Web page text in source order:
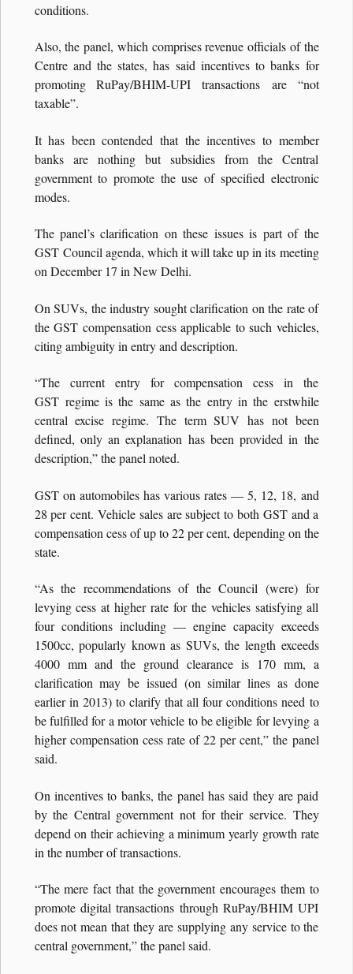
conditions.
Also, the panel, which comprises revenue officials of the
Centre and the states, has said incentives to banks for
promoting RuPay/BHIM-UPI transactions are “not
taxable”.
It has been contended that the incentives to member
banks are nothing but subsidies from the Central
government to promote the use of specified electronic
modes.
The panel’s clarification on these issues is part of the
GST Council agenda, which it will take up in its meeting
on December 17 in New Delhi.
On SUVs, the industry sought clarification on the rate of
the GST compensation cess applicable to such vehicles,
citing ambiguity in entry and description.
“The current entry for compensation cess in the
GST regime is the same as the entry in the erstwhile
central excise regime. The term SUV has not been
defined, only an explanation has been provided in the
description,” the panel noted.
GST on automobiles has various rates — 5, 12, 18, and
28 per cent. Vehicle sales are subject to both GST and a
compensation cess of up to 22 per cent, depending on the
state.
“As the recommendations of the Council (were) for
levying cess at higher rate for the vehicles satisfying all
four conditions including — engine capacity exceeds
1500cc, popularly known as SUVs, the length exceeds
4000 mm and the ground clearance is 170 mm, a
clarification may be issued (on similar lines as done
earlier in 2013) to clarify that all four conditions need to
be fulfilled for a motor vehicle to be eligible for levying a
higher compensation cess rate of 22 per cent,” the panel
said.
On incentives to banks, the panel has said they are paid
by the Central government not for their service. They
depend on their achieving a minimum yearly growth rate
in the number of transactions.
“The mere fact that the government encourages them to
promote digital transactions through RuPay/BHIM UPI
does not mean that they are supplying any service to the
central government,” the panel said.